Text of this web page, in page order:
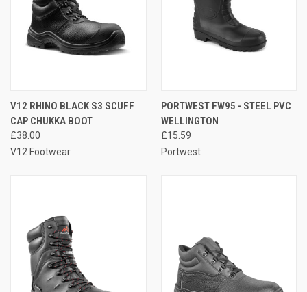
V12 RHINO BLACK S3 SCUFF
CAP CHUKKA BOOT
£38.00
V12 Footwear
PORTWEST FW95 - STEEL PVC
WELLINGTON
£15.59
Portwest